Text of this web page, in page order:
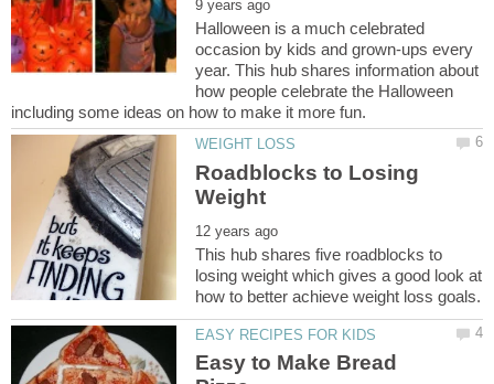
Halloween is a much celebrated
occasion by kids and grown-ups every
year. This hub shares information about
how people celebrate the Halloween
Roadblocks to Losing
This hub shares five roadblocks to
losing weight which gives a good look at
Easy to Make Bread